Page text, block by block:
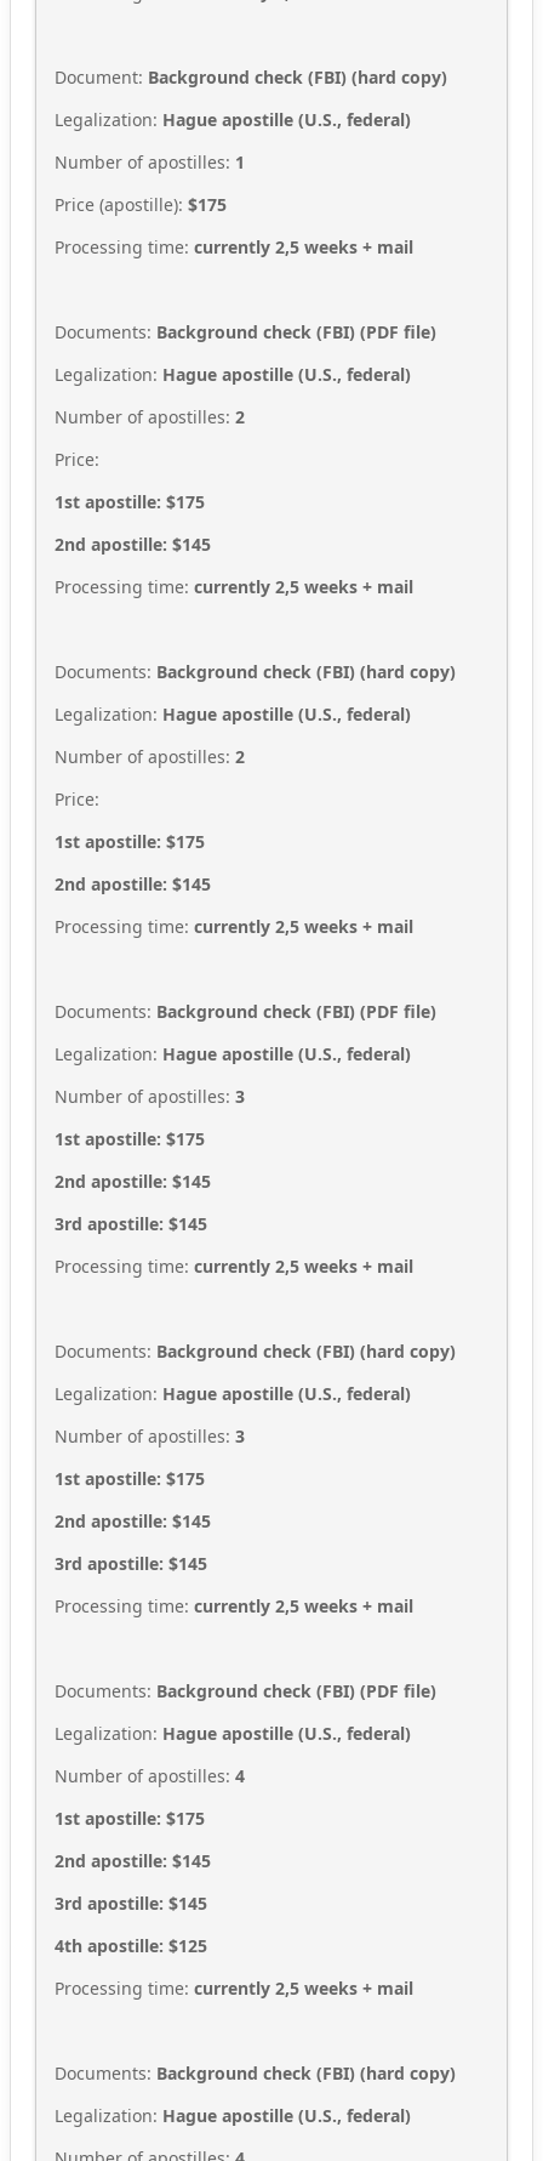
Document: Background check (FBI) (hard copy)
Legalization: Hague apostille (U.S., federal)
Number of apostilles: 1
Price (apostille): $175
Processing time: currently 2,5 weeks + mail
Documents: Background check (FBI) (PDF file)
Legalization: Hague apostille (U.S., federal)
Number of apostilles: 2
Price:
1st apostille: $175
2nd apostille: $145
Processing time: currently 2,5 weeks + mail
Documents: Background check (FBI) (hard copy)
Legalization: Hague apostille (U.S., federal)
Number of apostilles: 2
Price:
1st apostille: $175
2nd apostille: $145
Processing time: currently 2,5 weeks + mail
Documents: Background check (FBI) (PDF file)
Legalization: Hague apostille (U.S., federal)
Number of apostilles: 3
1st apostille: $175
2nd apostille: $145
3rd apostille: $145
Processing time: currently 2,5 weeks + mail
Documents: Background check (FBI) (hard copy)
Legalization: Hague apostille (U.S., federal)
Number of apostilles: 3
1st apostille: $175
2nd apostille: $145
3rd apostille: $145
Processing time: currently 2,5 weeks + mail
Documents: Background check (FBI) (PDF file)
Legalization: Hague apostille (U.S., federal)
Number of apostilles: 4
1st apostille: $175
2nd apostille: $145
3rd apostille: $145
4th apostille: $125
Processing time: currently 2,5 weeks + mail
Documents: Background check (FBI) (hard copy)
Legalization: Hague apostille (U.S., federal)